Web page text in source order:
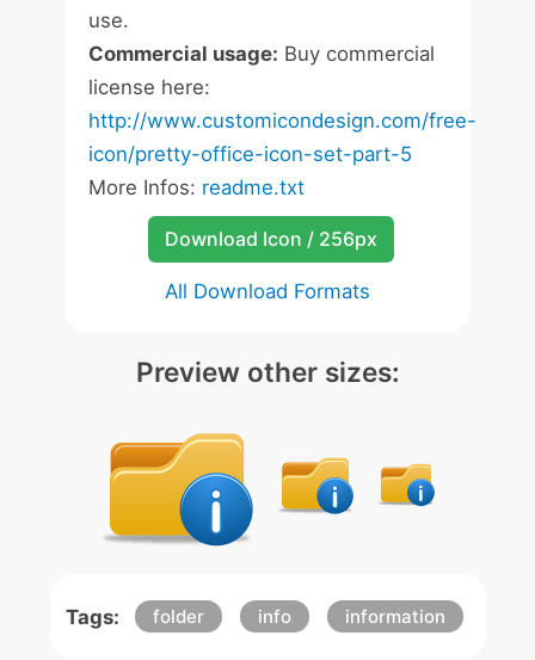
use.
Commercial usage: Buy commercial
license here:
http://www.customicondesign.com/free-
icon/pretty-office-icon-set-part-5
More Infos: readme.txt
Download Icon / 256px
All Download Formats
Preview other sizes:
Tags: folder info information